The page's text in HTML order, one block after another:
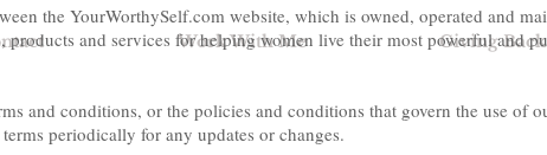
Work With Me Giving Back
the YourWorthySelf.com website, which is owned, operated and
and services for helping women live their most powerful and
and conditions, or the policies and conditions that govern the use of
periodically for any updates or changes.